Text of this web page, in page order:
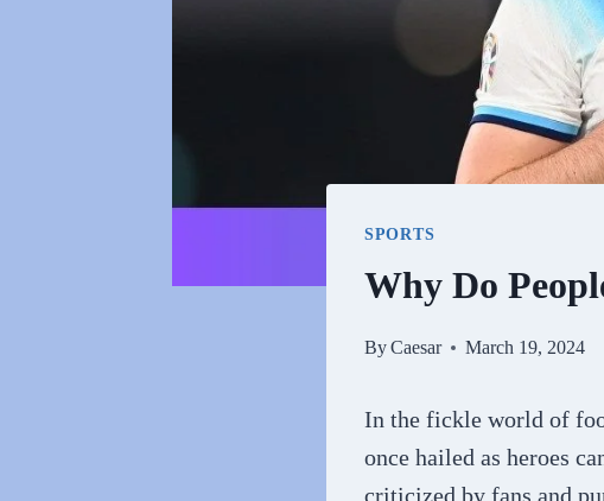
SPORTS
Why Do
ByCaesar March 19, 2024
In the fickle world of
once hailed as heroes
criticized by fans and